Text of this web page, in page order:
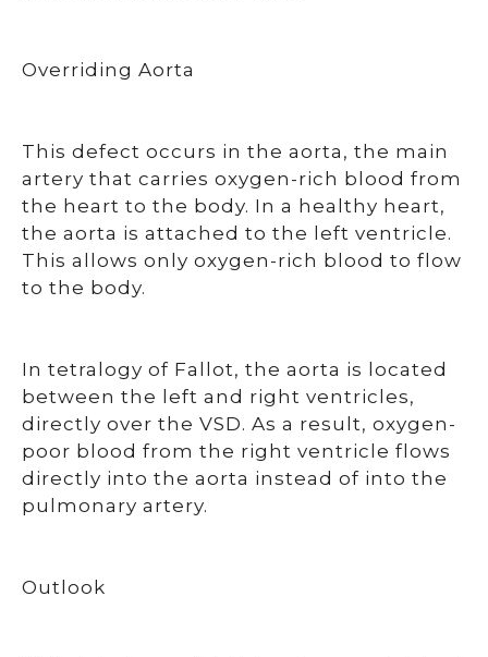
Overriding Aorta
This defect occurs in the aorta, the main
artery that carries oxygen-rich blood from
the heart to the body. In a healthy heart,
the aorta is attached to the left ventricle.
This allows only oxygen-rich blood to flow
to the body.
In tetralogy of Fallot, the aorta is located
between the left and right ventricles,
directly over the VSD. As a result, oxygen-
poor blood from the right ventricle flows
directly into the aorta instead of into the
pulmonary artery.
Outlook